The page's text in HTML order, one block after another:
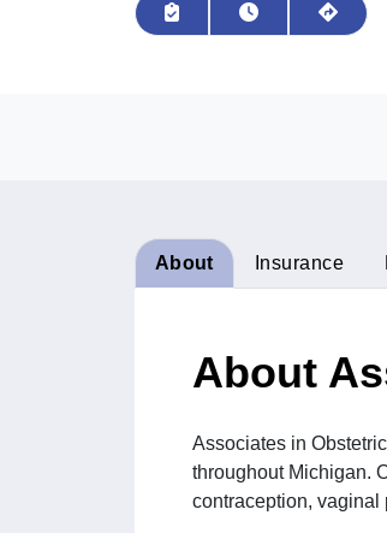
Book Appointment
View Hours
Get
About Insurance
About
Associates in
throughout Michigan.
contraception, vaginal